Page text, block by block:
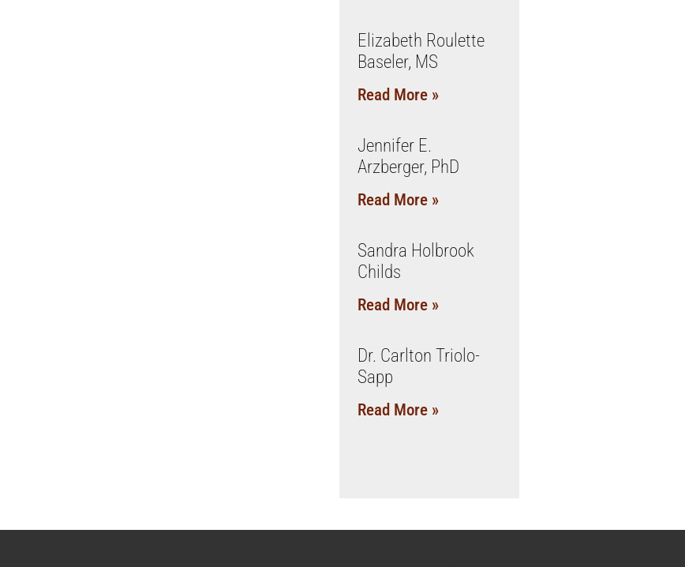
Elizabeth Roulette
Baseler, MS
Read More »
Jennifer E.
Arzberger, PhD
Read More »
Sandra Holbrook
Childs
Read More »
Dr. Carlton Triolo-
Sapp
Read More »